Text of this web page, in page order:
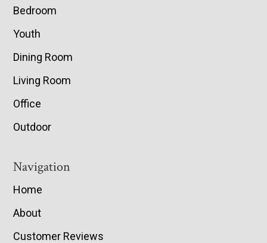
Bedroom
Youth
Dining Room
Living Room
Office
Outdoor
Navigation
Home
About
Customer Reviews